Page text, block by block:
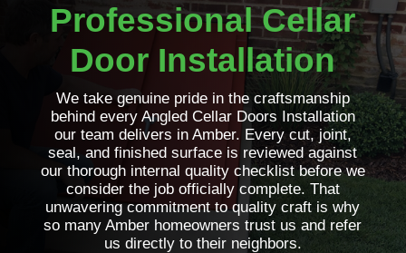
Professional Cellar
Door Installation
We take genuine pride in the craftsmanship
behind every Angled Cellar Doors Installation
our team delivers in Amber. Every cut, joint,
seal, and finished surface is reviewed against
our thorough internal quality checklist before we
consider the job officially complete. That
unwavering commitment to quality craft is why
so many Amber homeowners trust us and refer
us directly to their neighbors.